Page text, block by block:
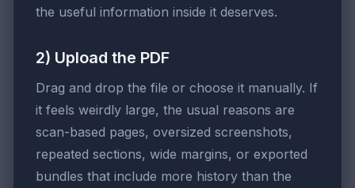
the useful information inside it deserves.
2) Upload the PDF
Drag and drop the file or choose it manually. If
it feels weirdly large, the usual reasons are
scan-based pages, oversized screenshots,
repeated sections, wide margins, or exported
bundles that include more history than the